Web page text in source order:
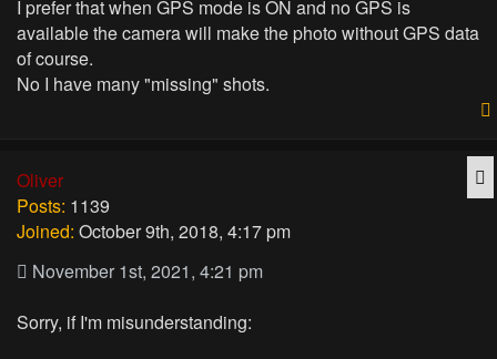
I prefer that when GPS mode is ON and no GPS is
available the camera will make the photo without GPS data
of course.
No I have many "missing" shots.
Oliver
Posts: 1139
Joined: October 9th, 2018, 4:17 pm
November 1st, 2021, 4:21 pm
Sorry, if I'm misunderstanding: